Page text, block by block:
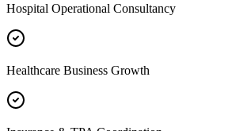
Hospital Operational Consultancy
Healthcare Business Growth